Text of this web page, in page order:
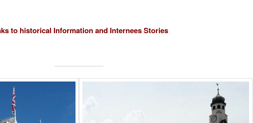
to historical Information and Internees Stories